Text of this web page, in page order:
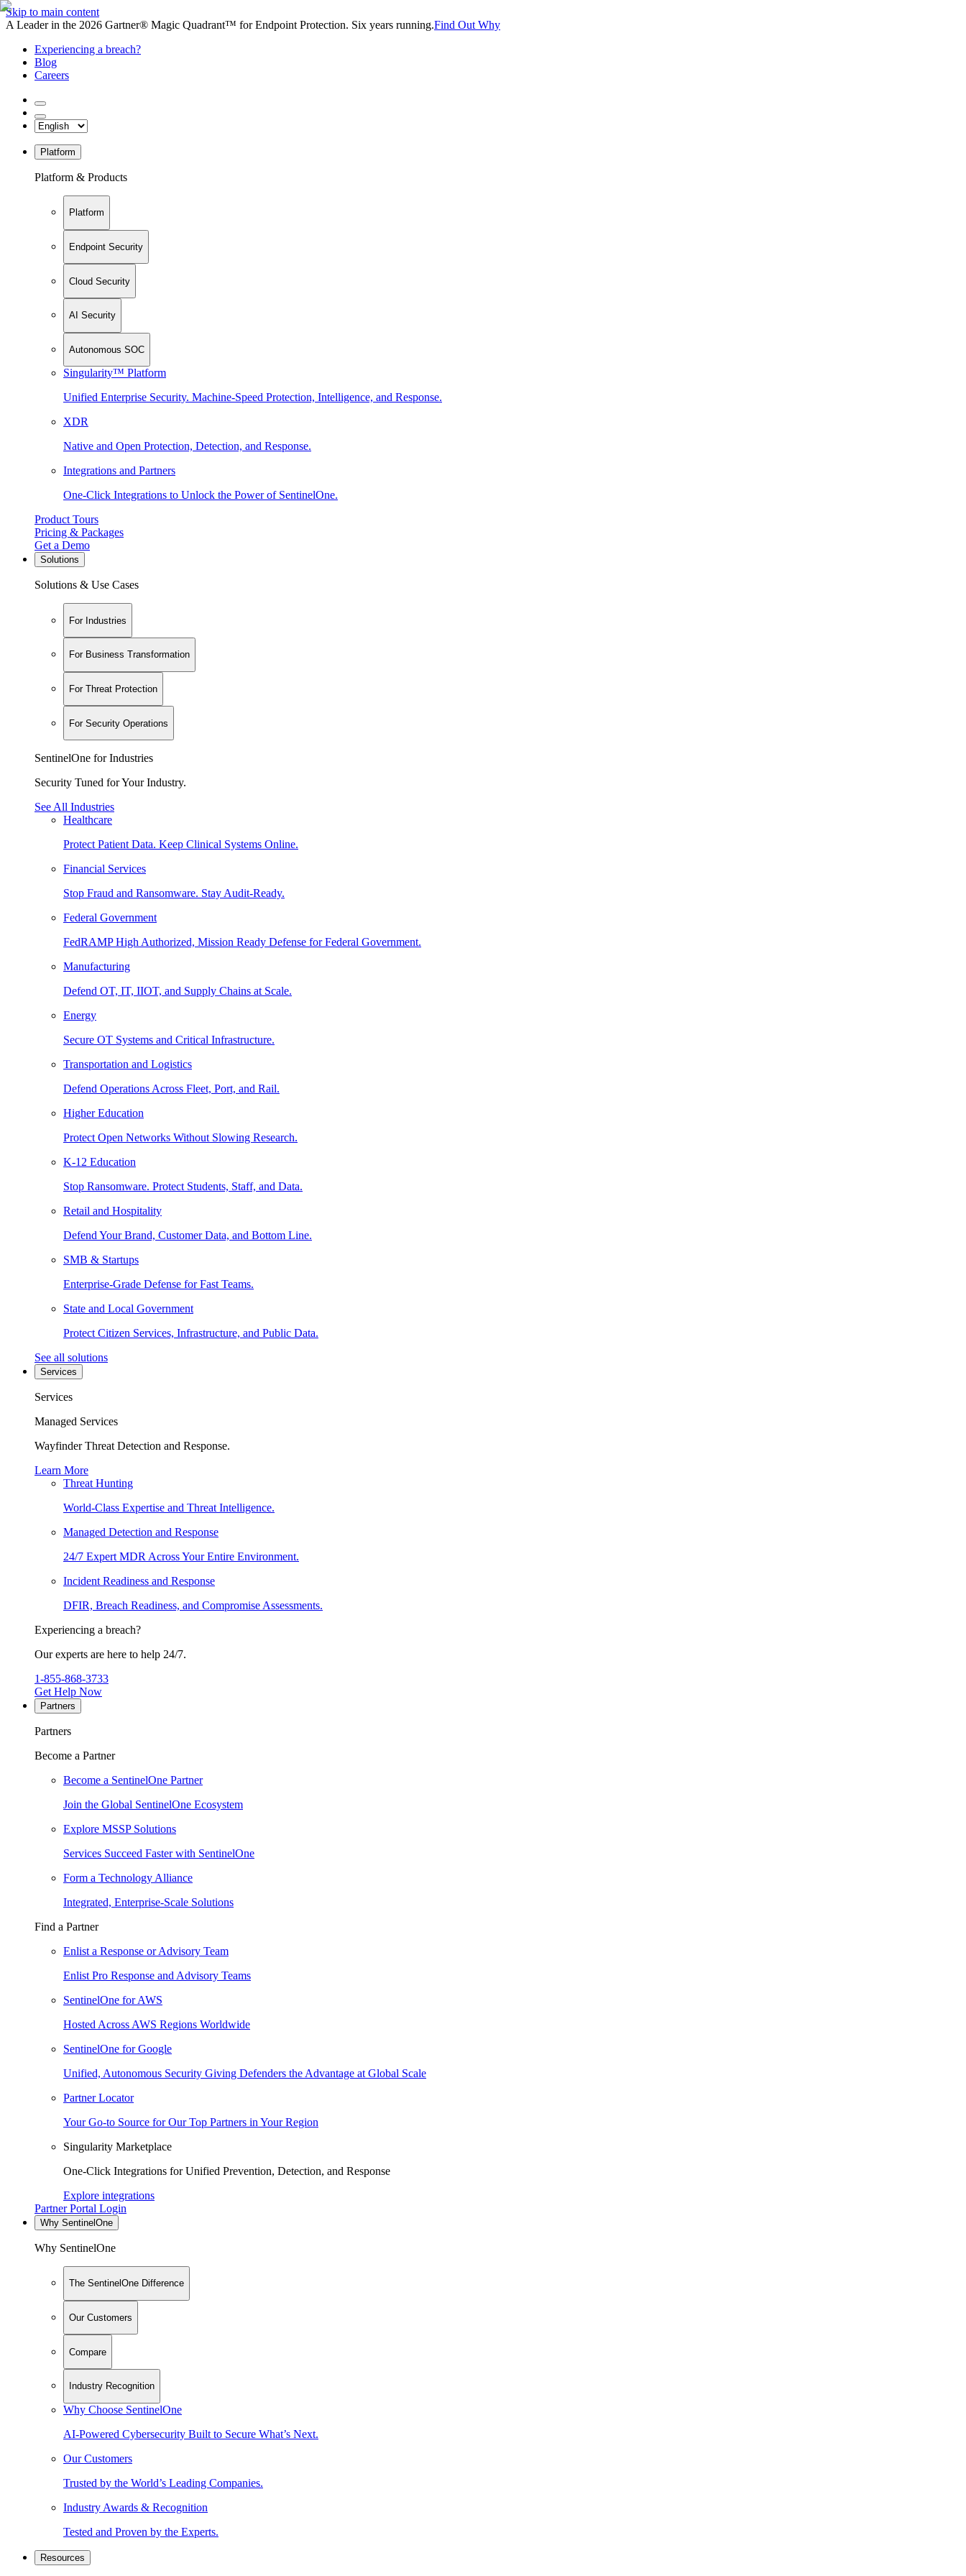
Skip to main content
A Leader in the 2026 Gartner® Magic Quadrant™ for Endpoint Protection. Six years running.Find Out Why
Experiencing a breach?
Blog
Careers
Platform
Platform & Products
Platform
Endpoint Security
Cloud Security
AI Security
Autonomous SOC
Singularity™ Platform
Unified Enterprise Security. Machine-Speed Protection, Intelligence, and Response.
XDR
Native and Open Protection, Detection, and Response.
Integrations and Partners
One-Click Integrations to Unlock the Power of SentinelOne.
Product Tours
Pricing & Packages
Get a Demo
Solutions
Solutions & Use Cases
For Industries
For Business Transformation
For Threat Protection
For Security Operations
SentinelOne for Industries
Security Tuned for Your Industry.
See All Industries
Healthcare
Protect Patient Data. Keep Clinical Systems Online.
Financial Services
Stop Fraud and Ransomware. Stay Audit-Ready.
Federal Government
FedRAMP High Authorized, Mission Ready Defense for Federal Government.
Manufacturing
Defend OT, IT, IIOT, and Supply Chains at Scale.
Energy
Secure OT Systems and Critical Infrastructure.
Transportation and Logistics
Defend Operations Across Fleet, Port, and Rail.
Higher Education
Protect Open Networks Without Slowing Research.
K-12 Education
Stop Ransomware. Protect Students, Staff, and Data.
Retail and Hospitality
Defend Your Brand, Customer Data, and Bottom Line.
SMB & Startups
Enterprise-Grade Defense for Fast Teams.
State and Local Government
Protect Citizen Services, Infrastructure, and Public Data.
See all solutions
Services
Services
Managed Services
Wayfinder Threat Detection and Response.
Learn More
Threat Hunting
World-Class Expertise and Threat Intelligence.
Managed Detection and Response
24/7 Expert MDR Across Your Entire Environment.
Incident Readiness and Response
DFIR, Breach Readiness, and Compromise Assessments.
Experiencing a breach?
Our experts are here to help 24/7.
1-855-868-3733
Get Help Now
Partners
Partners
Become a Partner
Become a SentinelOne Partner
Join the Global SentinelOne Ecosystem
Explore MSSP Solutions
Services Succeed Faster with SentinelOne
Form a Technology Alliance
Integrated, Enterprise-Scale Solutions
Find a Partner
Enlist a Response or Advisory Team
Enlist Pro Response and Advisory Teams
SentinelOne for AWS
Hosted Across AWS Regions Worldwide
SentinelOne for Google
Unified, Autonomous Security Giving Defenders the Advantage at Global Scale
Partner Locator
Your Go-to Source for Our Top Partners in Your Region
Singularity Marketplace
One-Click Integrations for Unified Prevention, Detection, and Response
Explore integrations
Partner Portal Login
Why SentinelOne
Why SentinelOne
The SentinelOne Difference
Our Customers
Compare
Industry Recognition
Why Choose SentinelOne
AI-Powered Cybersecurity Built to Secure What’s Next.
Our Customers
Trusted by the World’s Leading Companies.
Industry Awards & Recognition
Tested and Proven by the Experts.
Resources